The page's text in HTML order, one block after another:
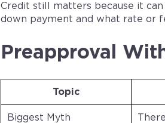
Credit still matters because it
down payment and what rate or
Preapproval
Topic
Biggest Myth